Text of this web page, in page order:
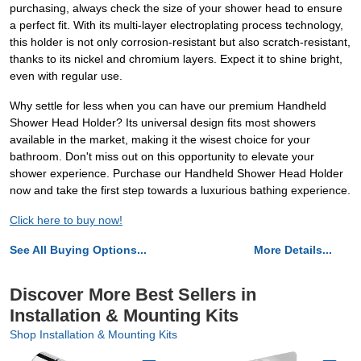
purchasing, always check the size of your shower head to ensure
a perfect fit. With its multi-layer electroplating process technology,
this holder is not only corrosion-resistant but also scratch-resistant,
thanks to its nickel and chromium layers. Expect it to shine bright,
even with regular use.
Why settle for less when you can have our premium Handheld
Shower Head Holder? Its universal design fits most showers
available in the market, making it the wisest choice for your
bathroom. Don't miss out on this opportunity to elevate your
shower experience. Purchase our Handheld Shower Head Holder
now and take the first step towards a luxurious bathing experience.
Click here to buy now!
See All Buying Options... More Details...
Discover More Best Sellers in
Installation & Mounting Kits
Shop Installation & Mounting Kits